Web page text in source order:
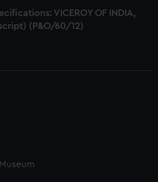
or opt-out at any time.
VICEROY OF INDIA,
(P&O/60/12)